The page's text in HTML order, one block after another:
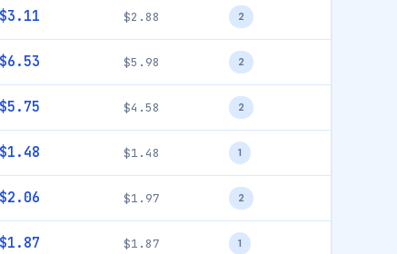
$3.11 $2.88 2
$6.53 $5.98 2
$5.75 $4.58 2
$1.48 $1.48 1
$2.06 $1.97 2
$1.87 $1.87 1